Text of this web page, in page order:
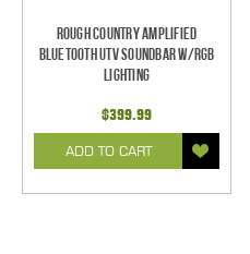
Rough Country Amplified
Bluetooth UTV Soundbar w/RGB
Lighting
$399.99
ADD TO CART